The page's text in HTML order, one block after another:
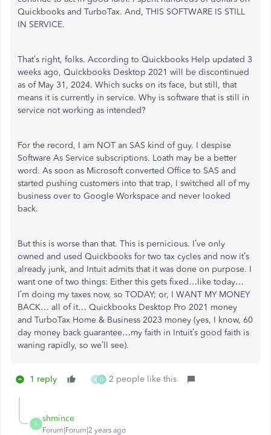
Quickbooks and TurboTax. And, THIS SOFTWARE IS STILL
IN SERVICE.
That’s right, folks. According to Quickbooks Help updated 3
weeks ago, Quickbooks Desktop 2021 will be discontinued
as of May 31, 2024. Which sucks on its face, but still, that
means it is currently in service. Why is software that is still in
service not working as intended?
For the record, I am NOT an SAS kind of guy. I despise
Software As Service subscriptions. Loath may be a better
word. As soon as Microsoft converted Office to SAS and
started pushing customers into that trap, I switched all of my
business over to Google Workspace and never looked
back.
But this is worse than that. This is pernicious. I’ve only
owned and used Quickbooks for two tax cycles and now it’s
already junk, and Intuit admits that it was done on purpose. I
want one of two things: Either this gets fixed…like today…
I’m doing my taxes now, so TODAY; or, I WANT MY MONEY
BACK… all of it… Quickbooks Desktop Pro 2021 money
and TurboTax Home & Business 2023 money (yes, I know, 60
day money back guarantee…my faith in Intuit’s good faith is
waning rapidly, so we’ll see).
1 reply K D 2 people like this
S
shmince
Forum|Forum|2 years ago